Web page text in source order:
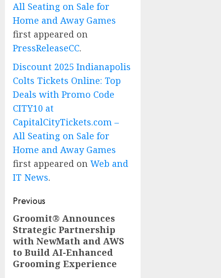
All Seating on Sale for
Home and Away Games
first appeared on
PressReleaseCC.
Discount 2025 Indianapolis
Colts Tickets Online: Top
Deals with Promo Code
CITY10 at
CapitalCityTickets.com –
All Seating on Sale for
Home and Away Games
first appeared on Web and
IT News.
Post
navigation
Previous
Previous
post:
Groomit® Announces
Strategic Partnership
with NewMath and AWS
to Build AI-Enhanced
Grooming Experience